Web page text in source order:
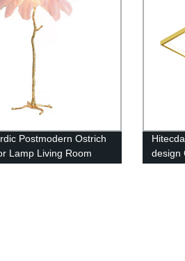
Postmodern Ostrich
Lamp Living Room
design